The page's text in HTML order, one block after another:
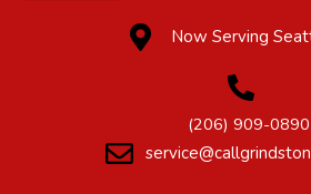
Now Serving
(206) 909-0890